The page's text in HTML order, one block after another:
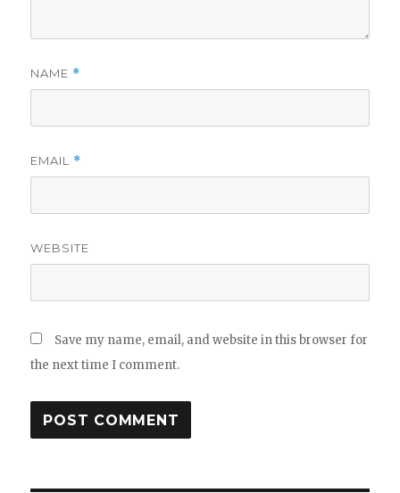
NAME *
EMAIL *
WEBSITE
Save my name, email, and website in this browser for
the next time I comment.